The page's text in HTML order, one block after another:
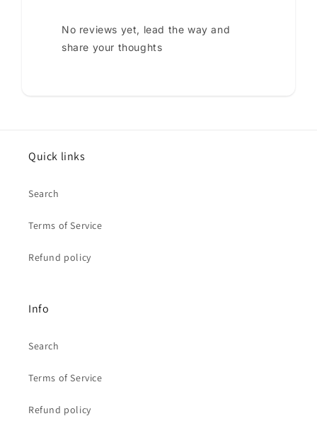
No reviews yet, lead the way and
share your thoughts
Quick links
Search
Terms of Service
Refund policy
Info
Search
Terms of Service
Refund policy